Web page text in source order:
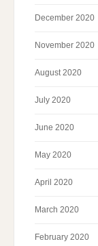
December 2020
November 2020
August 2020
July 2020
June 2020
May 2020
April 2020
March 2020
February 2020